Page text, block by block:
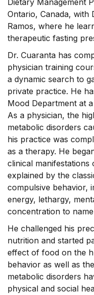
Dietary Management
Ontario, Canada, with
Ramos, where he
therapeutic fasting
Dr. Cuaranta has
physician training
a dynamic search to
private practice. He
Mood Department at
As a physician, the
metabolic disorders
his practice was
as a therapy. He
clinical manifestations
explained by the
compulsive behavior,
energy, lethargy,
concentration to
He challenged his
nutrition and started
effect of food on the
behavior as well as
metabolic disorders
physical and social